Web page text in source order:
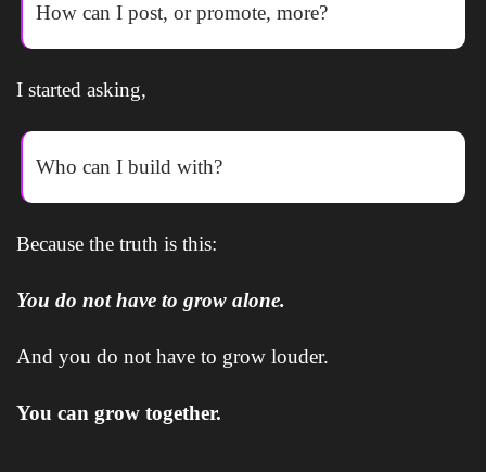
How can I post, or promote, more?
I started asking,
Who can I build with?
Because the truth is this:
You do not have to grow alone.
And you do not have to grow louder.
You can grow together.